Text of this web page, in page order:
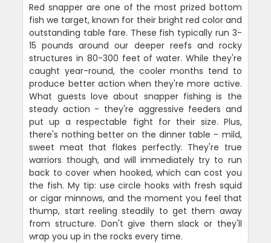
Red snapper are one of the most prized bottom
fish we target, known for their bright red color and
outstanding table fare. These fish typically run 3-
15 pounds around our deeper reefs and rocky
structures in 80-300 feet of water. While they're
caught year-round, the cooler months tend to
produce better action when they're more active.
What guests love about snapper fishing is the
steady action - they're aggressive feeders and
put up a respectable fight for their size. Plus,
there's nothing better on the dinner table - mild,
sweet meat that flakes perfectly. They're true
warriors though, and will immediately try to run
back to cover when hooked, which can cost you
the fish. My tip: use circle hooks with fresh squid
or cigar minnows, and the moment you feel that
thump, start reeling steadily to get them away
from structure. Don't give them slack or they'll
wrap you up in the rocks every time.